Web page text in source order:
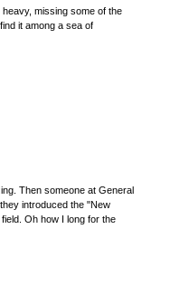
missing some of the
it among a sea of
Then someone at General
introduced the "New
Oh how I long for the